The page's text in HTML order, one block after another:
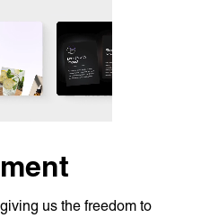
us the freedom to